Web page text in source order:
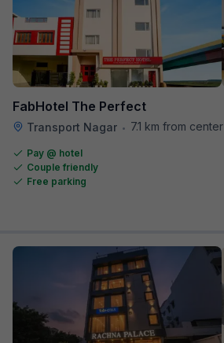
FabHotel The Perfect
Transport Nagar • 7.1 km from center
Pay @ hotel
Couple friendly
Free parking